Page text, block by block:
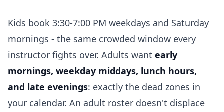
Kids book 3:30-7:00 PM weekdays and Saturday
mornings - the same crowded window every
instructor fights over. Adults want early
mornings, weekday middays, lunch hours,
and late evenings: exactly the dead zones in
your calendar. An adult roster doesn't displace